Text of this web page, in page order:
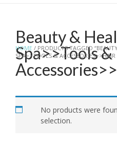
HOME / PRODUCTS TAGGED
SPA>>TOOLS & ACCESSORIES>>HAIR
Beauty &
Spa>>Tools &
No products were
selection.